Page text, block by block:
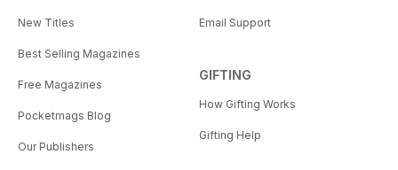
New Titles
Best Selling Magazines
Free Magazines
Pocketmags Blog
Our Publishers
Email Support
GIFTING
How Gifting Works
Gifting Help